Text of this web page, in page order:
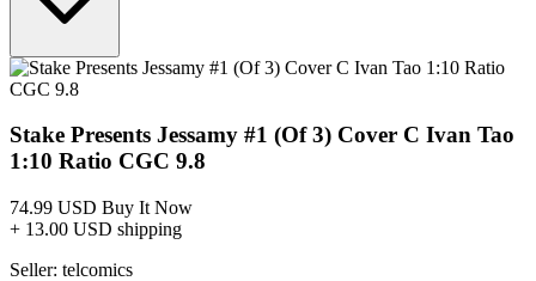
Stake Presents Jessamy #1 (Of 3) Cover C Ivan Tao
1:10 Ratio CGC 9.8
74.99 USD Buy It Now
+ 13.00 USD shipping
Seller: telcomics